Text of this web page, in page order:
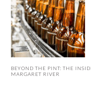
BEYOND THE PINT: THE
MARGARET RIVER